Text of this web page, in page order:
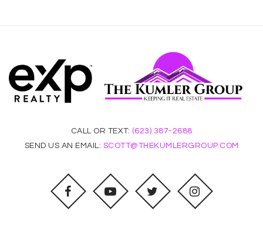
CALL OR TEXT: (623) 387-2688
SEND US AN EMAIL: SCOTT@THEKUMLERGROUP.COM